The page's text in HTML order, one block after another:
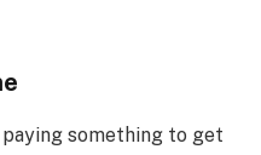
paying something to get